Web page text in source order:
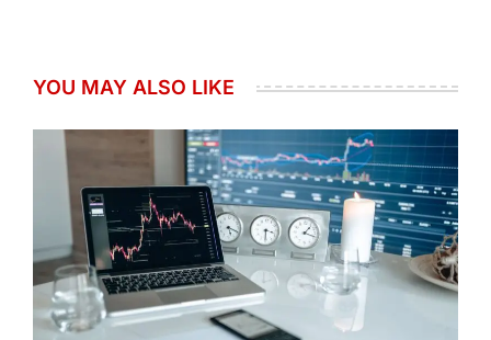
YOU MAY ALSO LIKE